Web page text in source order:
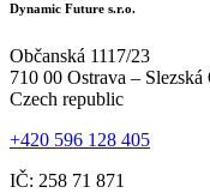
Dynamic Future s.r.o.
Občanská 1117/23
710 00 Ostrava – Slezská
Czech republic
+420 596 128 405
IČ: 258 71 871